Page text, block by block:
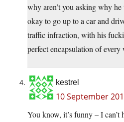
why aren’t you asking why
okay to go up to a car and
traffic infraction, with his
perfect encapsulation of
kestrel
10 September
You know, it’s funny – I can’t